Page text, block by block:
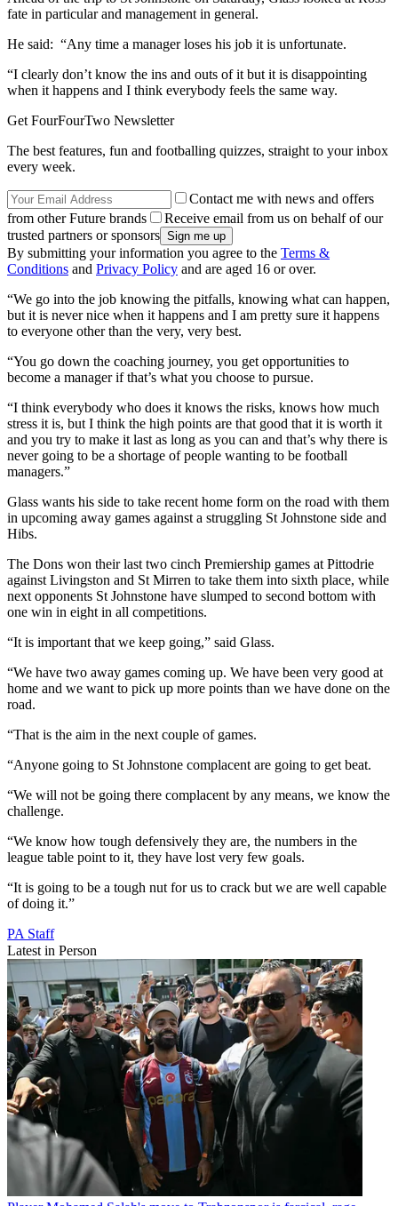
fate in particular and management in general.
He said: “Any time a manager loses his job it is unfortunate.
“I clearly don’t know the ins and outs of it but it is disappointing
when it happens and I think everybody feels the same way.
Get FourFourTwo Newsletter
The best features, fun and footballing quizzes, straight to your inbox
every week.
Contact me with news and offers
from other Future brands
Receive email from us on behalf of our
trusted partners or sponsors
By submitting your information you agree to the Terms &
Conditions and Privacy Policy and are aged 16 or over.
“We go into the job knowing the pitfalls, knowing what can happen,
but it is never nice when it happens and I am pretty sure it happens
to everyone other than the very, very best.
“You go down the coaching journey, you get opportunities to
become a manager if that’s what you choose to pursue.
“I think everybody who does it knows the risks, knows how much
stress it is, but I think the high points are that good that it is worth it
and you try to make it last as long as you can and that’s why there is
never going to be a shortage of people wanting to be football
managers.”
Glass wants his side to take recent home form on the road with them
in upcoming away games against a struggling St Johnstone side and
Hibs.
The Dons won their last two cinch Premiership games at Pittodrie
against Livingston and St Mirren to take them into sixth place, while
next opponents St Johnstone have slumped to second bottom with
one win in eight in all competitions.
“It is important that we keep going,” said Glass.
“We have two away games coming up. We have been very good at
home and we want to pick up more points than we have done on the
road.
“That is the aim in the next couple of games.
“Anyone going to St Johnstone complacent are going to get beat.
“We will not be going there complacent by any means, we know the
challenge.
“We know how tough defensively they are, the numbers in the
league table point to it, they have lost very few goals.
“It is going to be a tough nut for us to crack but we are well capable
of doing it.”
PA Staff
Latest in Person